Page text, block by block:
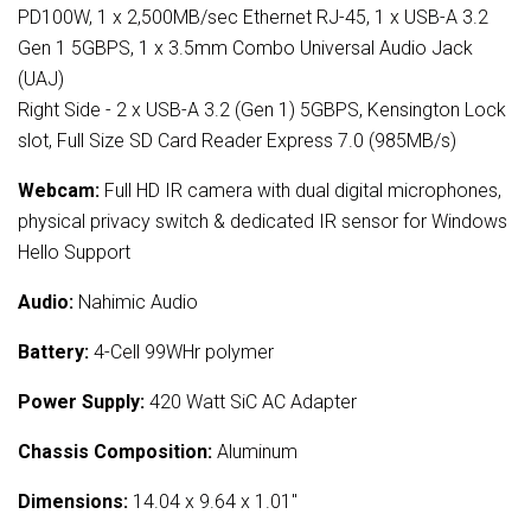
PD100W, 1 x 2,500MB/sec Ethernet RJ-45, 1 x USB-A 3.2
Gen 1 5GBPS, 1 x 3.5mm Combo Universal Audio Jack
(UAJ)
Right Side - 2 x USB-A 3.2 (Gen 1) 5GBPS, Kensington Lock
slot, Full Size SD Card Reader Express 7.0 (985MB/s)
Webcam: Full HD IR camera with dual digital microphones,
physical privacy switch & dedicated IR sensor for Windows
Hello Support
Audio: Nahimic Audio
Battery: 4-Cell 99WHr polymer
Power Supply: 420 Watt SiC AC Adapter
Chassis Composition: Aluminum
Dimensions: 14.04 x 9.64 x 1.01"